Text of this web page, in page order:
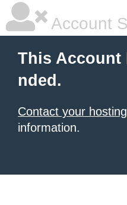
Account
This Account
nded.
Contact your
information.